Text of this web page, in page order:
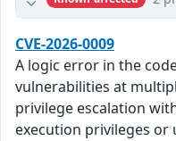
CVE-2026-0009
A logic error in the
vulnerabilities at
privilege escalation
execution privileges or